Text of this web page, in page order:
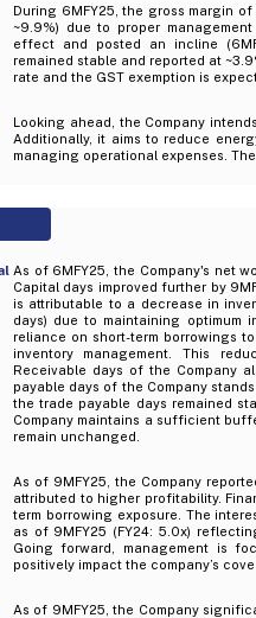
During 6MFY25, the gross margin
~9.9%) due to proper
effect and posted an incline
remained stable and reported at
rate and the GST exemption is
Looking ahead, the Company
Additionally, it aims to reduce
managing operational expenses.
As of 6MFY25, the Company's net
Capital days improved further by
is attributable to a decrease in
days) due to maintaining optimum
reliance on short-term borrowings
inventory management. This
Receivable days of the Company
payable days of the Company
the trade payable days remained
Company maintains a sufficient
remain unchanged.
As of 9MFY25, the Company
attributed to higher profitability.
term borrowing exposure. The
as of 9MFY25 (FY24: 5.0x)
Going forward, management is
positively impact the company’s
As of 9MFY25, the Company